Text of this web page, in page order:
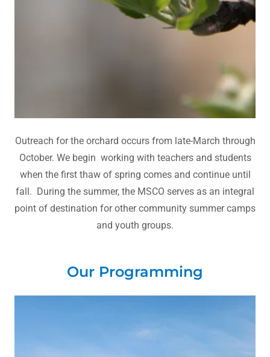
Outreach for the orchard occurs from late-March through
October. We begin working with teachers and students
when the first thaw of spring comes and continue until
fall. During the summer, the MSCO serves as an integral
point of destination for other community summer camps
and youth groups.
Our Programming